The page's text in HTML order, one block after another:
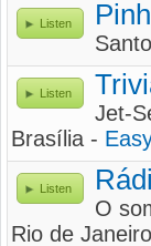
Listen
Listen
Jet-
Brasília -
Listen
O
Rio de